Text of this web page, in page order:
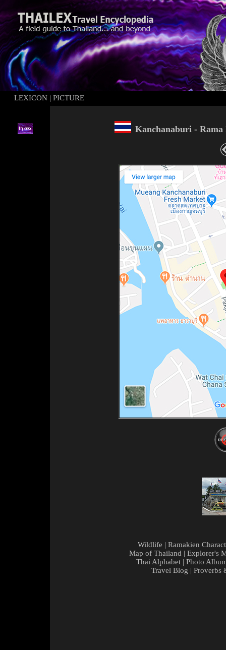
LEXICON | PICTURE
Kanchanaburi -
Wildlife | Ramakien
Map of Thailand | Explorer's
Thai Alphabet | Photo
Travel Blog | Proverbs